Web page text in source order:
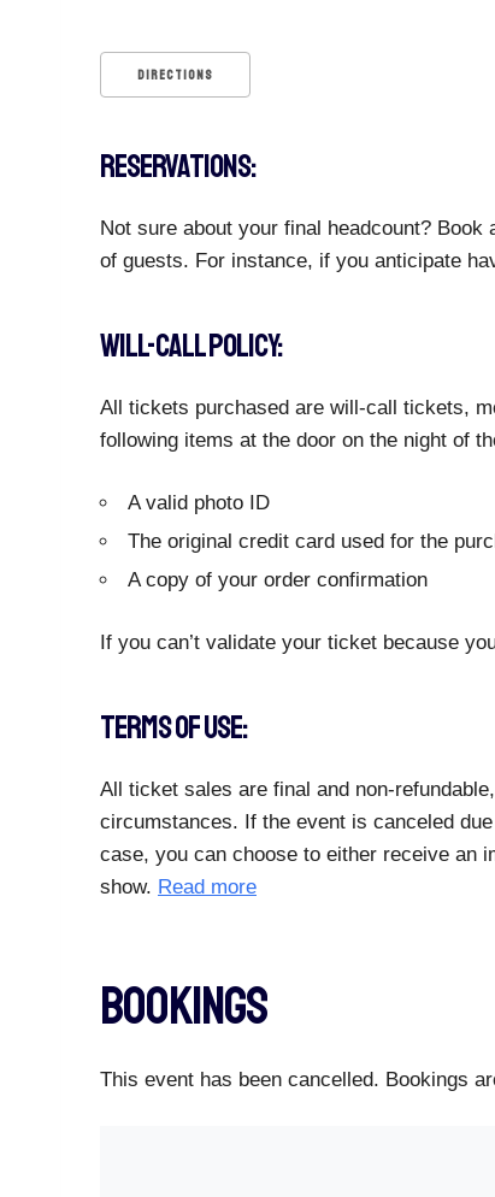
DIRECTIONS
RESERVATIONS:
Not sure about your final headcount?
of guests. For instance, if you anticipate
WILL-CALL POLICY:
All tickets purchased are will-call tickets,
following items at the door on the night of
A valid photo ID
The original credit card used for the
A copy of your order confirmation
If you can’t validate your ticket because
TERMS OF USE:
All ticket sales are final and non-
circumstances. If the event is canceled
case, you can choose to either receive an
show. Read more
Bookings
This event has been cancelled. Bookings